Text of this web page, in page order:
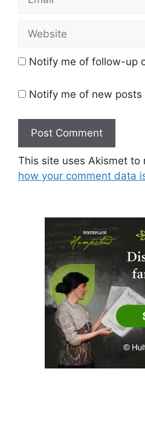
Website
Notify me of follow-up
Notify me of new posts
This site uses Akismet to
how your comment data